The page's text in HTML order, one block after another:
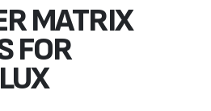
MATRIX
FOR